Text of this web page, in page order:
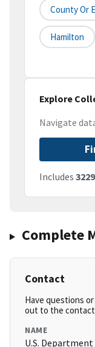
County Or
Hamilton
Explore
Navigate
Includes 3229
Complete
Contact
Have questions
out to the contact
NAME
U.S. Department